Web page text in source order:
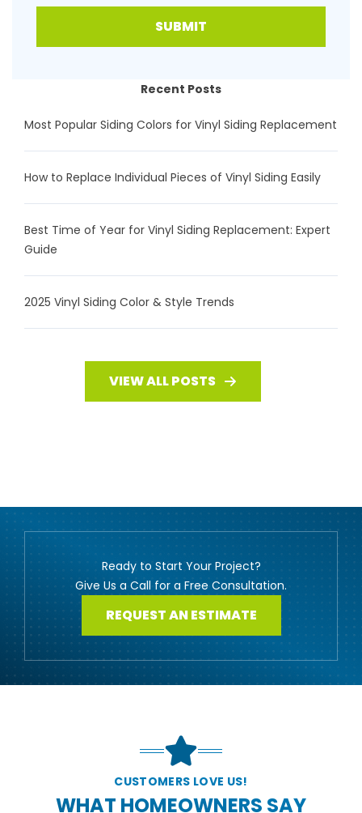
SUBMIT
Recent Posts
Most Popular Siding Colors for Vinyl Siding Replacement
How to Replace Individual Pieces of Vinyl Siding Easily
Best Time of Year for Vinyl Siding Replacement: Expert
Guide
2025 Vinyl Siding Color & Style Trends
VIEW ALL POSTS
Ready to Start Your Project?
Give Us a Call for a Free Consultation.
REQUEST AN ESTIMATE
CUSTOMERS LOVE US!
WHAT HOMEOWNERS SAY